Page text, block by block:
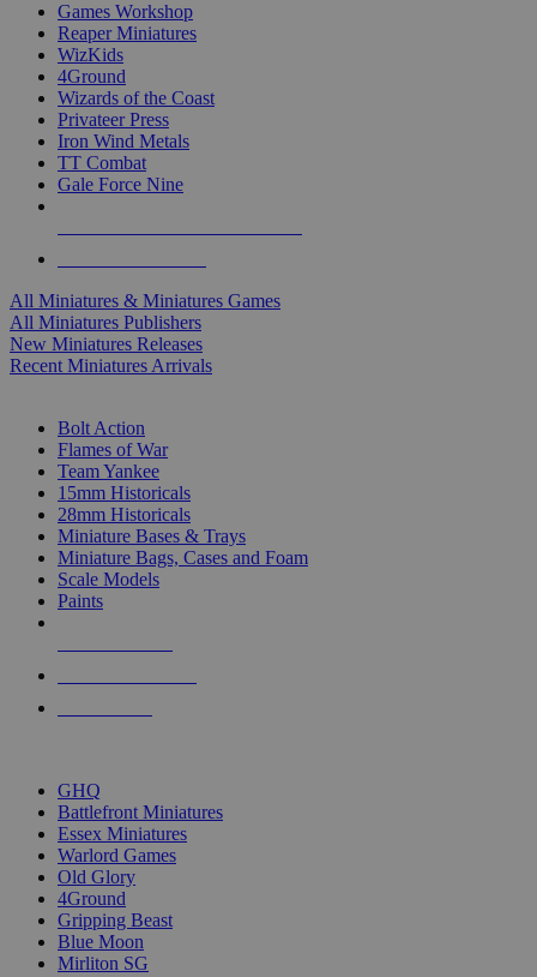
Games Workshop
Reaper Miniatures
WizKids
4Ground
Wizards of the Coast
Privateer Press
Iron Wind Metals
TT Combat
Gale Force Nine
All Miniatures & Miniatures Games
All Miniatures Publishers
New Miniatures Releases
Recent Miniatures Arrivals
Bolt Action
Flames of War
Team Yankee
15mm Historicals
28mm Historicals
Miniature Bases & Trays
Miniature Bags, Cases and Foam
Scale Models
Paints
GHQ
Battlefront Miniatures
Essex Miniatures
Warlord Games
Old Glory
4Ground
Gripping Beast
Blue Moon
Mirliton SG